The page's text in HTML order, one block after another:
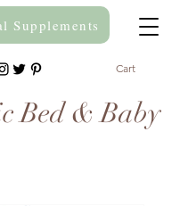
Bed & Baby
Cart
Supplements